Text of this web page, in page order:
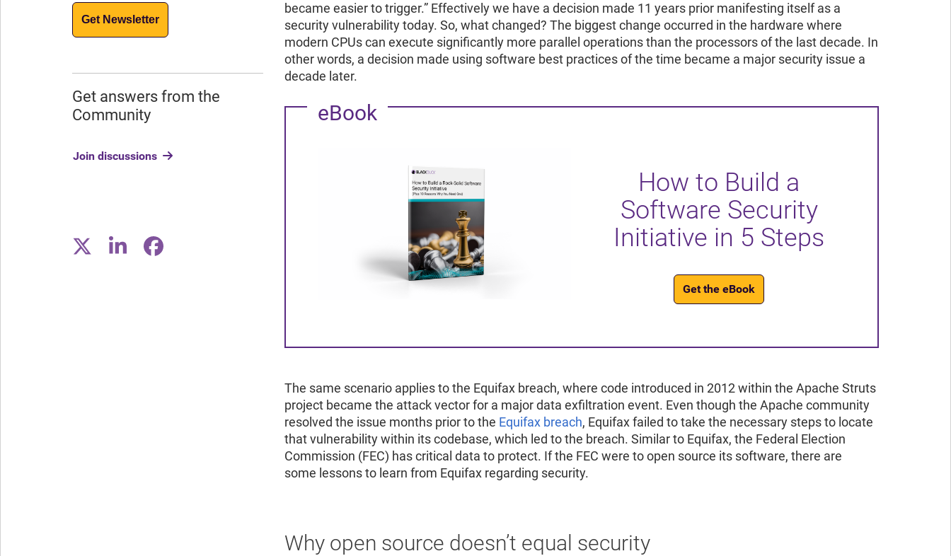
Get Newsletter
Get answers from the
Community
Join discussions
became easier to trigger.” Effectively we have a decision made 11 years prior manifesting itself as a
security vulnerability today. So, what changed? The biggest change occurred in the hardware where
modern CPUs can execute significantly more parallel operations than the processors of the last decade. In
other words, a decision made using software best practices of the time became a major security issue a
decade later.
eBook
How to Build a
Software Security
Initiative in 5 Steps
Get the eBook
The same scenario applies to the Equifax breach, where code introduced in 2012 within the Apache Struts
project became the attack vector for a major data exfiltration event. Even though the Apache community
resolved the issue months prior to the Equifax breach, Equifax failed to take the necessary steps to locate
that vulnerability within its codebase, which led to the breach. Similar to Equifax, the Federal Election
Commission (FEC) has critical data to protect. If the FEC were to open source its software, there are
some lessons to learn from Equifax regarding security.
Why open source doesn’t equal security